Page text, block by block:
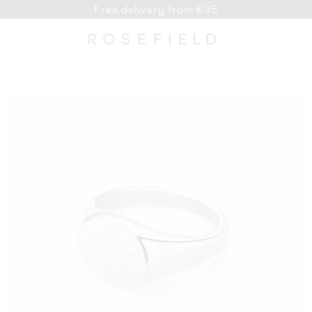
Free delivery from €35